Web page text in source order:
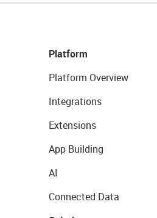
Platform
Platform Overview
Integrations
Extensions
App Building
AI
Connected Data